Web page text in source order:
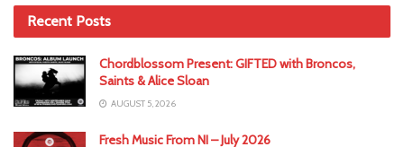
Recent Posts
Chordblossom Present: GIFTED with Broncos,
Saints & Alice Sloan
AUGUST 5, 2026
Fresh Music From NI – July 2026